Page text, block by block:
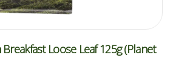
Breakfast Loose Leaf 125g (Planet